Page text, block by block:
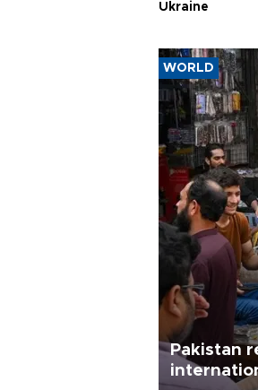
Ukraine
WORLD
Pakistan